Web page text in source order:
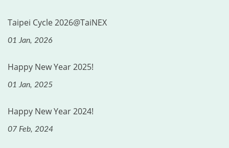
Taipei Cycle 2026@TaiNEX
01 Jan, 2026
Happy New Year 2025!
01 Jan, 2025
Happy New Year 2024!
07 Feb, 2024